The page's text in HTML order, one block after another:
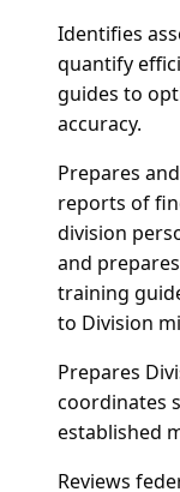
Identifies
quantify
guides to
accuracy.
Prepares
reports of
division
and
training
to Division
Prepares
coordinates
established
Reviews